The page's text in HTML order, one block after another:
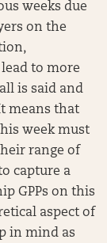
weeks due
on the
to more
is said and
means that
week must
range of
capture a
GPPs on this
aspect of
in mind as